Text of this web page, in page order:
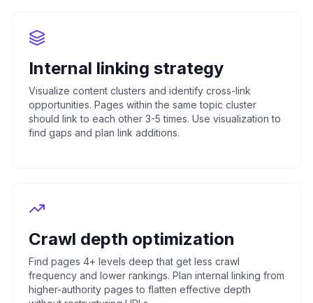
Internal linking strategy
Visualize content clusters and identify cross-link
opportunities. Pages within the same topic cluster
should link to each other 3-5 times. Use visualization to
find gaps and plan link additions.
Crawl depth optimization
Find pages 4+ levels deep that get less crawl
frequency and lower rankings. Plan internal linking from
higher-authority pages to flatten effective depth